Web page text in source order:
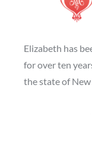
Elizabeth has
for over ten
the state of